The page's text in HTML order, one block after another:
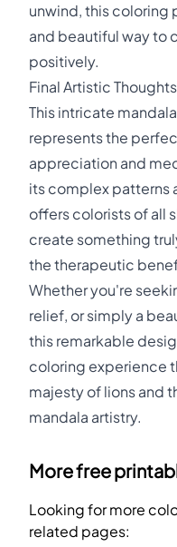
unwind, this coloring
and beautiful way to
positively.
Final Artistic Thoughts
This intricate
represents the
appreciation and
its complex patterns
offers colorists of all
create something
the therapeutic
Whether you're
relief, or simply a
this remarkable
coloring experience
majesty of lions and
mandala artistry.
More free
Looking for more
related pages: